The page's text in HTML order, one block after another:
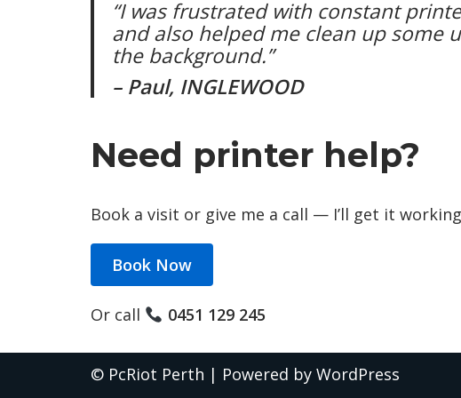
“I was frustrated with constant
and also helped me clean up some
the background.”
– Paul, INGLEWOOD
Need printer help?
Book a visit or give me a call — I’ll get it
Book Now
Or call 0451 129 245
© PcRiot Perth | Powered by WordPress